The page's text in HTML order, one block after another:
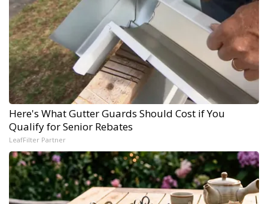
Here's What Gutter Guards Should Cost if You
Qualify for Senior Rebates
LeafFilter Partner